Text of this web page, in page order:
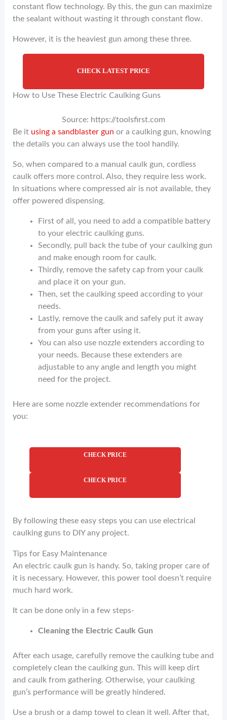
constant flow technology. By this, the gun can maximize
the sealant without wasting it through constant flow.
However, it is the heaviest gun among these three.
CHECK LATEST PRICE
How to Use These Electric Caulking Guns
Source: https://toolsfirst.com
Be it using a sandblaster gun or a caulking gun, knowing
the details you can always use the tool handily.
So, when compared to a manual caulk gun, cordless
caulk offers more control. Also, they require less work.
In situations where compressed air is not available, they
offer powered dispensing.
First of all, you need to add a compatible battery
to your electric caulking guns.
Secondly, pull back the tube of your caulking gun
and make enough room for caulk.
Thirdly, remove the safety cap from your caulk
and place it on your gun.
Then, set the caulking speed according to your
needs.
Lastly, remove the caulk and safely put it away
from your guns after using it.
You can also use nozzle extenders according to
your needs. Because these extenders are
adjustable to any angle and length you might
need for the project.
Here are some nozzle extender recommendations for
you:
CHECK PRICE
CHECK PRICE
By following these easy steps you can use electrical
caulking guns to DIY any project.
Tips for Easy Maintenance
An electric caulk gun is handy. So, taking proper care of
it is necessary. However, this power tool doesn’t require
much hard work.
It can be done only in a few steps-
Cleaning the Electric Caulk Gun
After each usage, carefully remove the caulking tube and
completely clean the caulking gun. This will keep dirt
and caulk from gathering. Otherwise, your caulking
gun’s performance will be greatly hindered.
Use a brush or a damp towel to clean it well. After that,